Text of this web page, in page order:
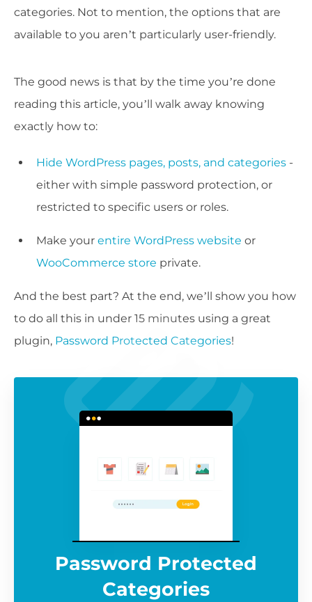
categories. Not to mention, the options that are
available to you aren’t particularly user-friendly.
The good news is that by the time you’re done
reading this article, you’ll walk away knowing
exactly how to:
Hide WordPress pages, posts, and categories -
either with simple password protection, or
restricted to specific users or roles.
Make your entire WordPress website or
WooCommerce store private.
And the best part? At the end, we’ll show you how
to do all this in under 15 minutes using a great
plugin, Password Protected Categories!
Password Protected
Categories